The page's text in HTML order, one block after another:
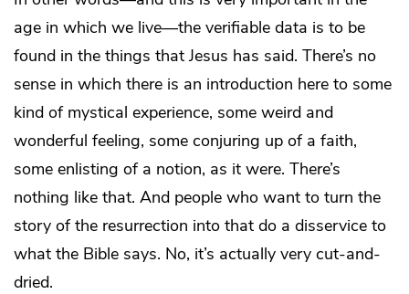
age in which we live—the verifiable data is to be
found in the things that Jesus has said. There’s no
sense in which there is an introduction here to some
kind of mystical experience, some weird and
wonderful feeling, some conjuring up of a faith,
some enlisting of a notion, as it were. There’s
nothing like that. And people who want to turn the
story of the resurrection into that do a disservice to
what the Bible says. No, it’s actually very cut-and-
dried.